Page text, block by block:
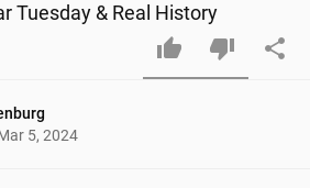
Tuesday & Real History
5, 2024